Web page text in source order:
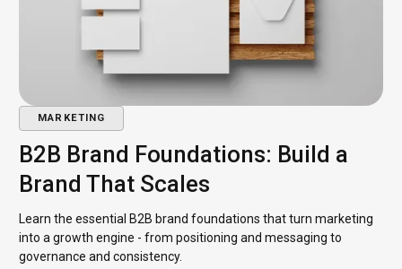
MARKETING
B2B Brand Foundations: Build a
Brand That Scales
Learn the essential B2B brand foundations that turn marketing
into a growth engine - from positioning and messaging to
governance and consistency.